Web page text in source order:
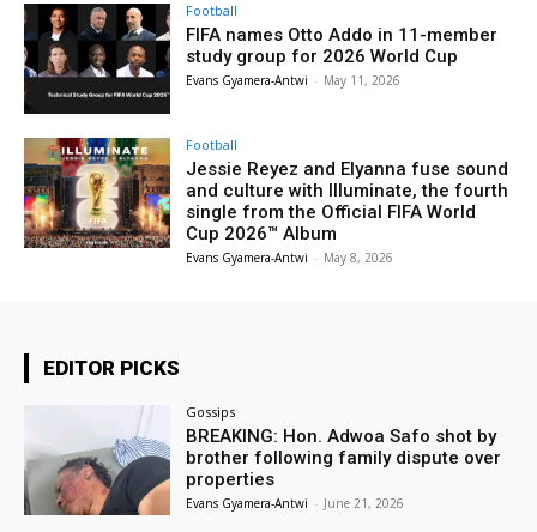
Football
FIFA names Otto Addo in 11-member
study group for 2026 World Cup
Evans Gyamera-Antwi - May 11, 2026
Football
Jessie Reyez and Elyanna fuse sound
and culture with Illuminate, the fourth
single from the Official FIFA World
Cup 2026™ Album
Evans Gyamera-Antwi - May 8, 2026
EDITOR PICKS
Gossips
BREAKING: Hon. Adwoa Safo shot by
brother following family dispute over
properties
Evans Gyamera-Antwi - June 21, 2026